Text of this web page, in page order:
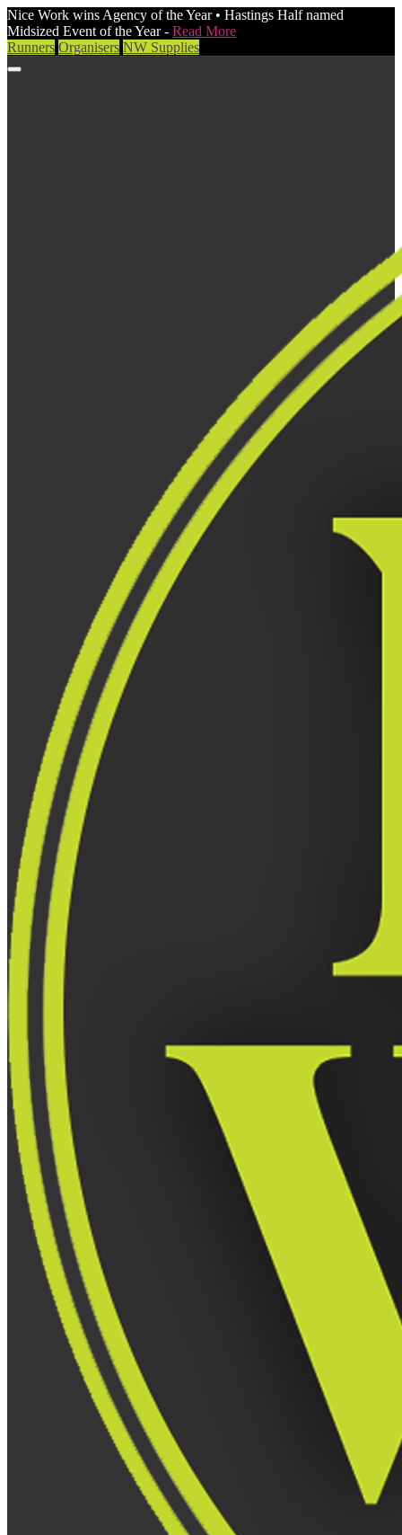
Nice Work wins Agency of the Year • Hastings Half named
Midsized Event of the Year - Read More
Runners Organisers NW Supplies